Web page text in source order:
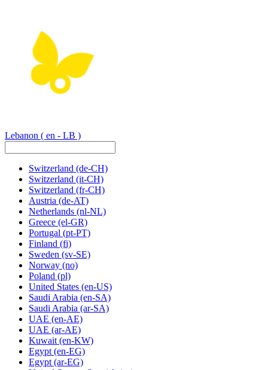
Lebanon ( en - LB )
Switzerland (de-CH)
Switzerland (it-CH)
Switzerland (fr-CH)
Austria (de-AT)
Netherlands (nl-NL)
Greece (el-GR)
Portugal (pt-PT)
Finland (fi)
Sweden (sv-SE)
Norway (no)
Poland (pl)
United States (en-US)
Saudi Arabia (en-SA)
Saudi Arabia (ar-SA)
UAE (en-AE)
UAE (ar-AE)
Kuwait (en-KW)
Egypt (en-EG)
Egypt (ar-EG)